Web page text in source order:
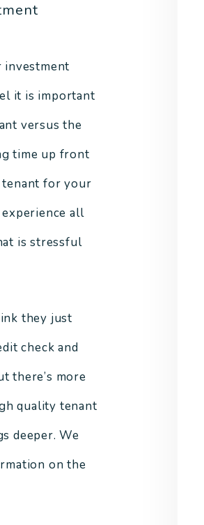
it is important
versus the
time up front
tenant for your
all
is stressful
they just
check and
there’s more
quality tenant
deeper. We
on the